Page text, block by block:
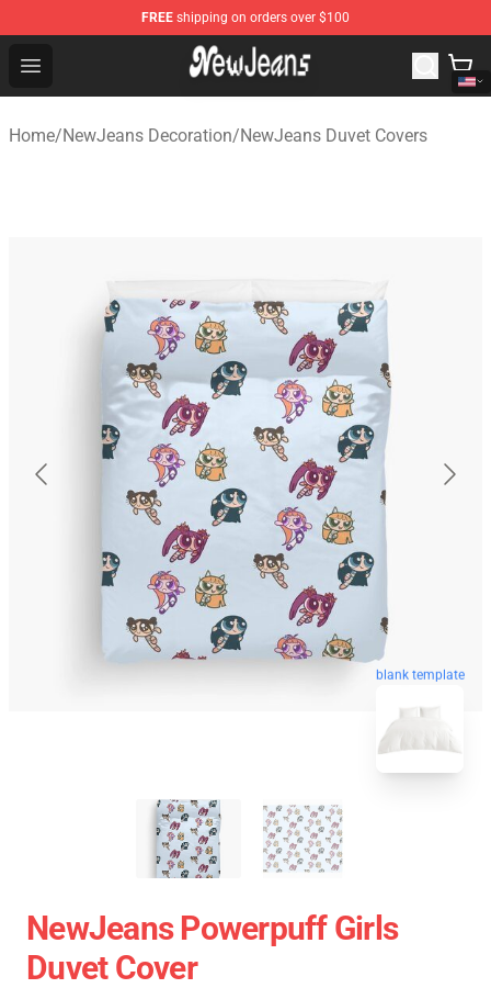
FREE shipping on orders over $100
Open menu
NewJeans Store - Official NewJeans Merchandise Shop
Home/NewJeans Decoration/NewJeans Duvet Covers
blank template
NewJeans Powerpuff Girls
Duvet Cover